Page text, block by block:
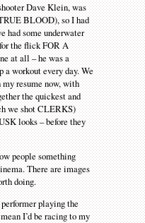
Dave Klein, was
BLOOD), so I had
had some underwater
the flick FOR A
at all – he was a
a workout every day. We
resume now, with
the quickest and
we shot CLERKS)
looks – before they
people something
There are images
doing.
playing the
I’d be racing to my